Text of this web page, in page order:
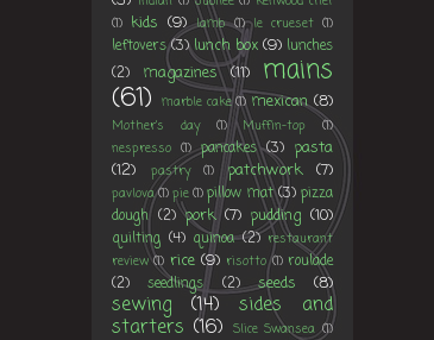
(1) kids (9) lamb (1) le crueset (1)
leftovers (3) lunch box (9) lunches
(2)
magazines (11) mains
(61) marble cake (1) mexican (8)
Mother's day (1) Muffin-top
(1)
nespresso (1) pancakes (3) pasta
(12)
pastry (1) patchwork (7)
pavlova(1)pie(1)pillow mat (3) pizza
dough (2) pork (7) pudding (10)
quilting (4) quinoa (2) restaurant
review (1) rice (9) risotto (1) roulade
(2)
seedlings (2) seeds (8)
sewing (14) sides and
starters (16) Slice Swansea (1)